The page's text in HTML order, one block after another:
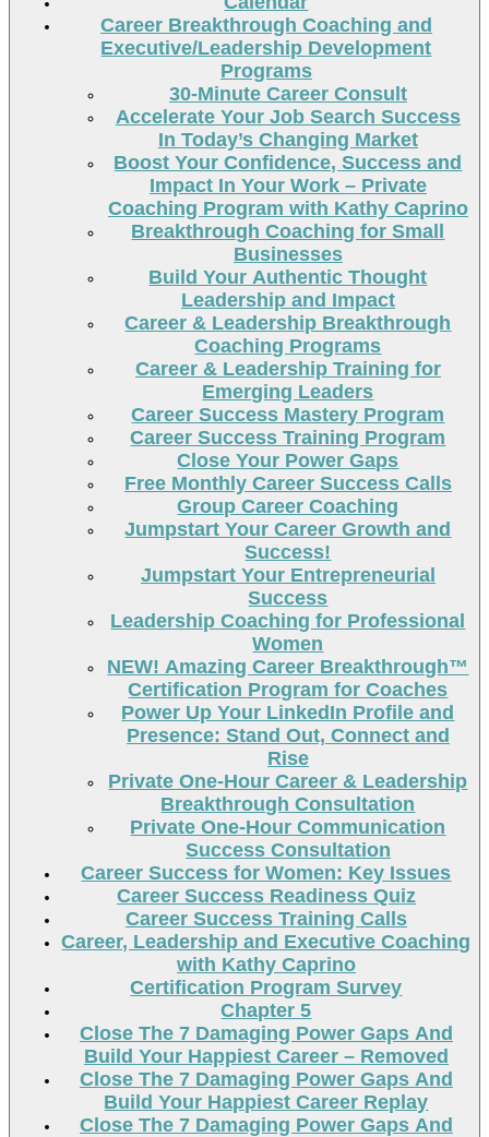
Career Breakthrough Coaching and
Executive/Leadership Development
Programs
30-Minute Career Consult
Accelerate Your Job Search Success
In Today’s Changing Market
Boost Your Confidence, Success and
Impact In Your Work – Private
Coaching Program with Kathy Caprino
Breakthrough Coaching for Small
Businesses
Build Your Authentic Thought
Leadership and Impact
Career & Leadership Breakthrough
Coaching Programs
Career & Leadership Training for
Emerging Leaders
Career Success Mastery Program
Career Success Training Program
Close Your Power Gaps
Free Monthly Career Success Calls
Group Career Coaching
Jumpstart Your Career Growth and
Success!
Jumpstart Your Entrepreneurial
Success
Leadership Coaching for Professional
Women
NEW! Amazing Career Breakthrough™
Certification Program for Coaches
Power Up Your LinkedIn Profile and
Presence: Stand Out, Connect and
Rise
Private One-Hour Career & Leadership
Breakthrough Consultation
Private One-Hour Communication
Success Consultation
Career Success for Women: Key Issues
Career Success Readiness Quiz
Career Success Training Calls
Career, Leadership and Executive Coaching
with Kathy Caprino
Certification Program Survey
Chapter 5
Close The 7 Damaging Power Gaps And
Build Your Happiest Career – Removed
Close The 7 Damaging Power Gaps And
Build Your Happiest Career Replay
Close The 7 Damaging Power Gaps And